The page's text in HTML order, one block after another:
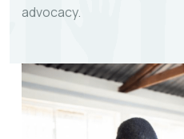
advocacy.